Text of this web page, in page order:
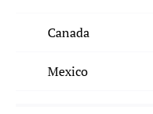
Canada
Mexico